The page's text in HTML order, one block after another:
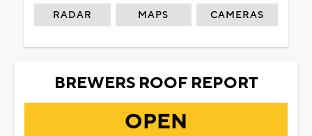
RADAR MAPS CAMERAS
BREWERS ROOF REPORT
OPEN